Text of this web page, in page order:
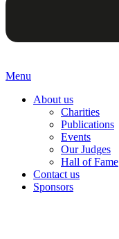
Menu
About us
Charities
Publications
Events
Our Judges
Hall of Fame
Contact us
Sponsors